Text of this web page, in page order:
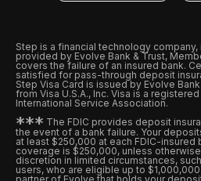
Step is a financial technology
provided by Evolve Bank & Trust,
covers the failure of an insured bank.
satisfied for pass-through deposit
Step Visa Card is issued by Evolve
from Visa U.S.A., Inc. Visa is a
International Service Association.
*** The FDIC provides deposit
the event of a bank failure. Your
at least $250,000 at each FDIC-insured
coverage is $250,000, unless
discretion in limited circumstances,
users, who are eligible up to